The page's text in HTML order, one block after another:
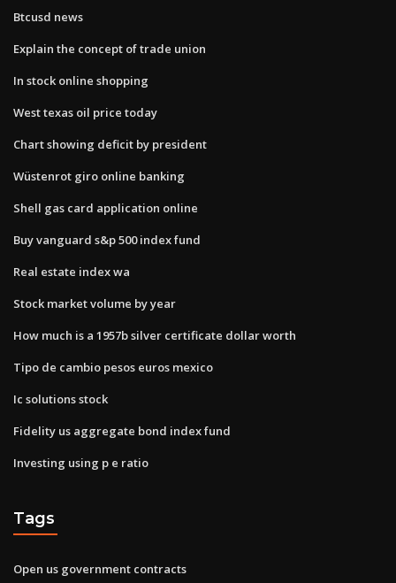
Btcusd news
Explain the concept of trade union
In stock online shopping
West texas oil price today
Chart showing deficit by president
Wüstenrot giro online banking
Shell gas card application online
Buy vanguard s&p 500 index fund
Real estate index wa
Stock market volume by year
How much is a 1957b silver certificate dollar worth
Tipo de cambio pesos euros mexico
Ic solutions stock
Fidelity us aggregate bond index fund
Investing using p e ratio
Tags
Open us government contracts